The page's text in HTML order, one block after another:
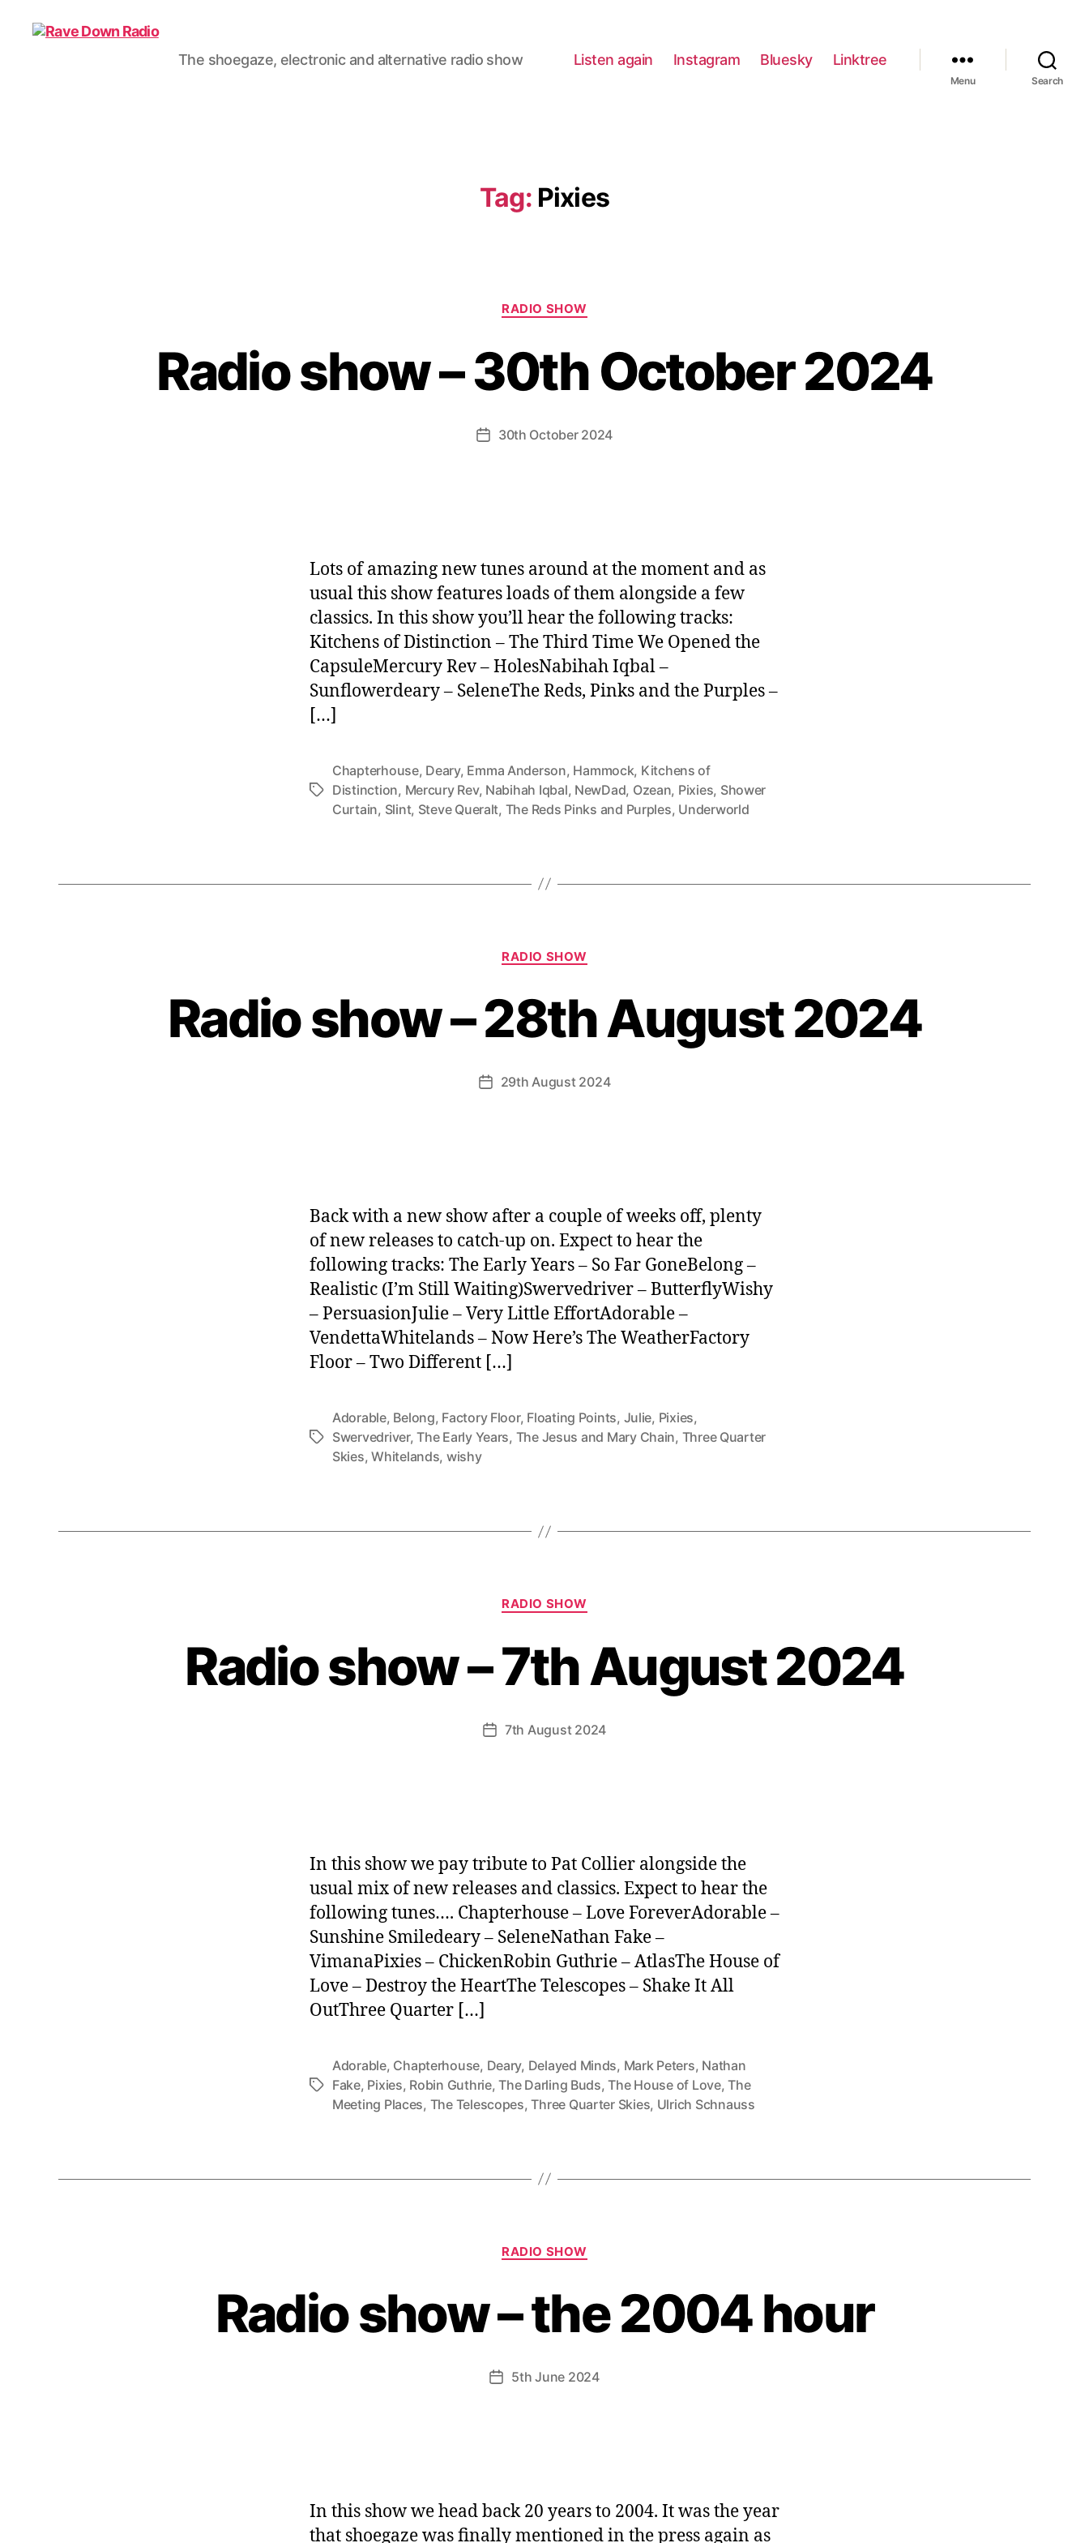
The shoegaze, electronic and alternative radio show Listen again Instagram Bluesky Linktree
Menu Search
Tag: Pixies
Categories
RADIO SHOW
Radio show – 30th October 2024
Post30th October 2024
Lots of amazing new tunes around at the moment and as
usual this show features loads of them alongside a few
classics. In this show you’ll hear the following tracks:
Kitchens of Distinction – The Third Time We Opened the
CapsuleMercury Rev – HolesNabihah Iqbal –
Sunflowerdeary – SeleneThe Reds, Pinks and the Purples –
[…]
Tags
Chapterhouse, Deary, Emma Anderson, Hammock, Kitchens of
Distinction, Mercury Rev, Nabihah Iqbal, NewDad, Ozean, Pixies, Shower
Curtain, Slint, Steve Queralt, The Reds Pinks and Purples, Underworld
Categories
RADIO SHOW
Radio show – 28th August 2024
Post29th August 2024
Back with a new show after a couple of weeks off, plenty
of new releases to catch-up on. Expect to hear the
following tracks: The Early Years – So Far GoneBelong –
Realistic (I’m Still Waiting)Swervedriver – ButterflyWishy
– PersuasionJulie – Very Little EffortAdorable –
VendettaWhitelands – Now Here’s The WeatherFactory
Floor – Two Different […]
Tags
Adorable, Belong, Factory Floor, Floating Points, Julie, Pixies,
Swervedriver,The Early Years, The Jesus and Mary Chain, Three Quarter
Skies,Whitelands, wishy
Categories
RADIO SHOW
Radio show – 7th August 2024
Post7th August 2024
In this show we pay tribute to Pat Collier alongside the
usual mix of new releases and classics. Expect to hear the
following tunes…. Chapterhouse – Love ForeverAdorable –
Sunshine Smiledeary – SeleneNathan Fake –
VimanaPixies – ChickenRobin Guthrie – AtlasThe House of
Love – Destroy the HeartThe Telescopes – Shake It All
OutThree Quarter […]
Tags
Adorable, Chapterhouse, Deary, Delayed Minds, Mark Peters, Nathan
Fake, Pixies, Robin Guthrie,The Darling Buds,The House of Love,The
Meeting Places, The Telescopes,Three Quarter Skies, Ulrich Schnauss
Categories
RADIO SHOW
Radio show – the 2004 hour
Post5th June 2024
In this show we head back 20 years to 2004. It was the year
that shoegaze was finally mentioned in the press again as